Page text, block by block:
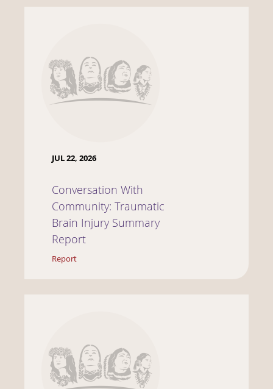
JUL 22, 2026
Conversation With
Community: Traumatic
Brain Injury Summary
Report
Report